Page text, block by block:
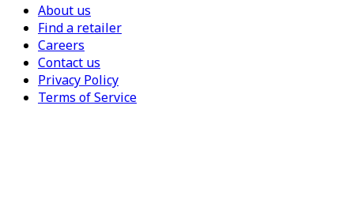
About us
Find a retailer
Careers
Contact us
Privacy Policy
Terms of Service